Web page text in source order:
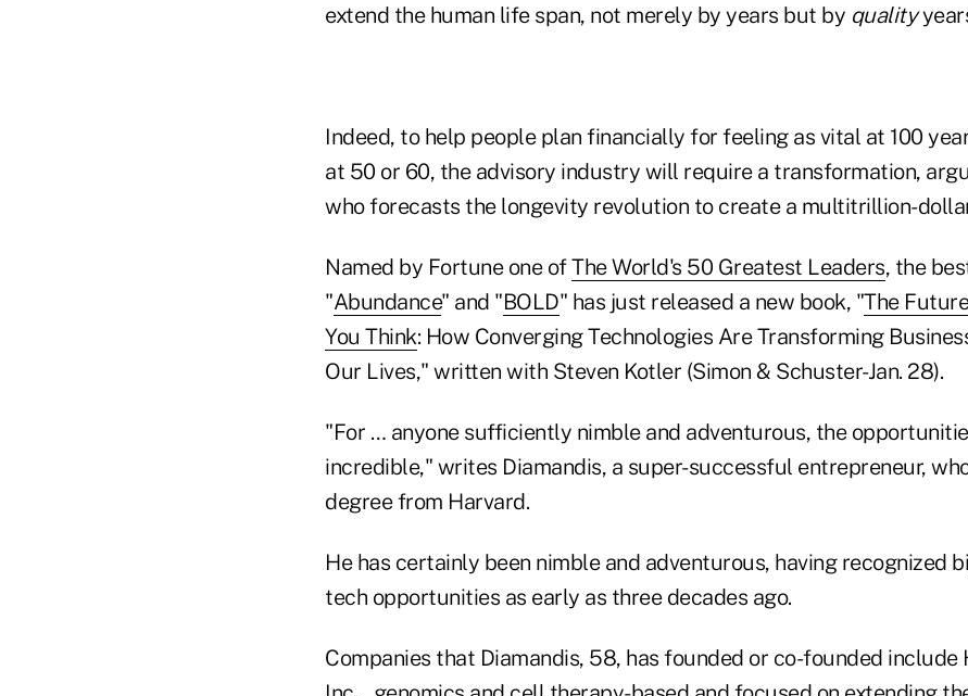
extend the human life span, not merely by years but by quality
Indeed, to help people plan financially for feeling as vital at 100
at 50 or 60, the advisory industry will require a transformation,
who forecasts the longevity revolution to create a multitrillion-
Named by Fortune one ofThe World's 50 Greatest Leaders, the
"Abundance" and "BOLD" has just released a new book, "The
You Think: How Converging Technologies Are Transforming
Our Lives," written with Steven Kotler (Simon & Schuster-Jan. 28).
"For … anyone sufficiently nimble and adventurous, the
incredible," writes Diamandis, a super-successful entrepreneur,
degree from Harvard.
He has certainly been nimble and adventurous, having recognized
tech opportunities as early as three decades ago.
Companies that Diamandis, 58, has founded or co-founded include